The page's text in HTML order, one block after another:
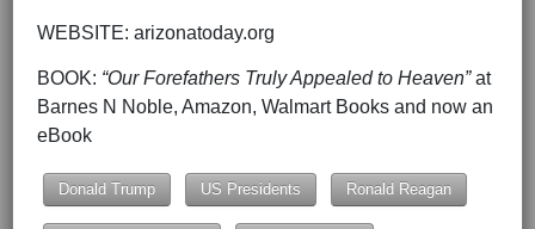
WEBSITE: arizonatoday.org
BOOK: “Our Forefathers Truly Appealed to Heaven”at
Barnes N Noble, Amazon, Walmart Books and now an
eBook
Donald Trump US Presidents Ronald Reagan